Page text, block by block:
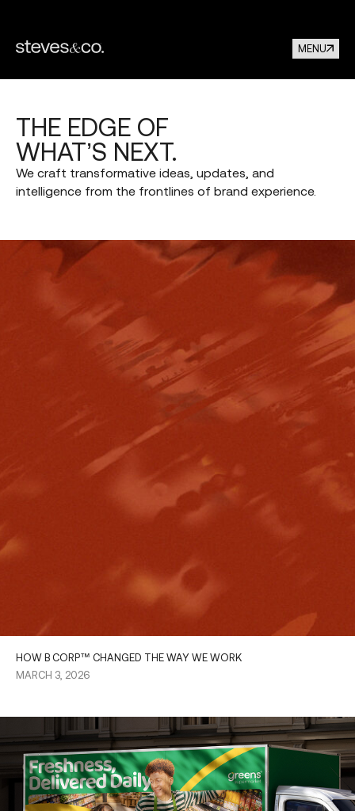
MENU
THE EDGE OF
WHAT’S NEXT.
We craft transformative ideas, updates, and
intelligence from the frontlines of brand experience.
HOW B CORP™ CHANGED THE WAY WE WORK
MARCH 3, 2026